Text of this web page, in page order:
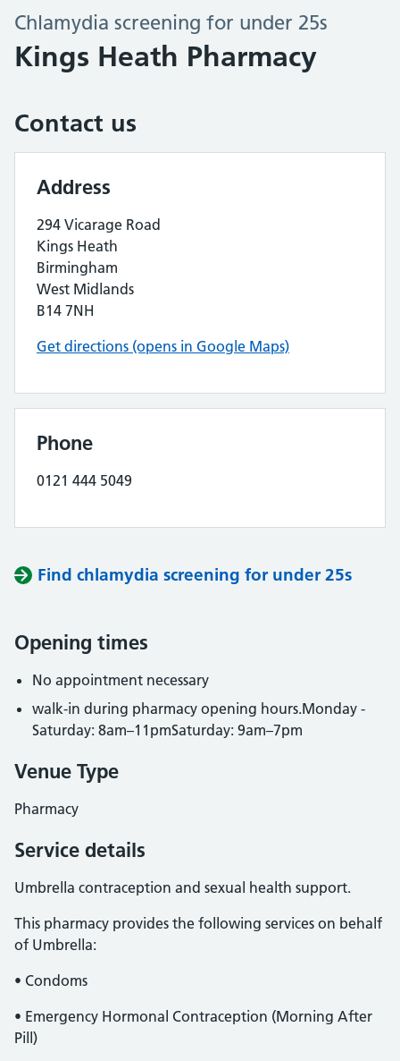
Chlamydia screening for under 25s
Kings Heath Pharmacy
Contact us
Address
294 Vicarage Road
Kings Heath
Birmingham
West Midlands
B14 7NH
Get directions (opens in Google Maps)
Phone
0121 444 5049
Find chlamydia screening for under 25s
Opening times
No appointment necessary
walk-in during pharmacy opening hours.Monday -
Saturday: 8am–11pmSaturday: 9am–7pm
Venue Type
Pharmacy
Service details
Umbrella contraception and sexual health support.
This pharmacy provides the following services on behalf
of Umbrella:
• Condoms
• Emergency Hormonal Contraception (Morning After
Pill)